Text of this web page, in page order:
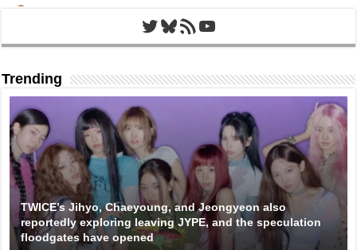
Twitter
Bluesky
RSS FeedYouTube
Trending
TWICE’s Jihyo, Chaeyoung, and Jeongyeon also
reportedly exploring leaving JYPE, and the speculation
floodgates have opened